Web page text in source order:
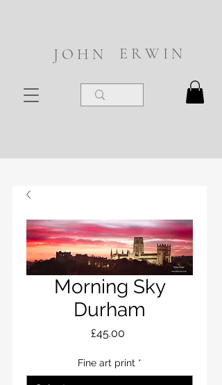
J O H N E R W I N
Morning Sky
Durham
£45.00
Fine art print *